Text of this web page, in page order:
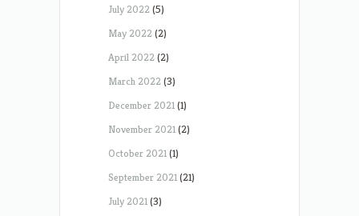
July 2022(5)
May 2022(2)
April 2022(2)
March 2022(3)
December 2021(1)
November 2021(2)
October 2021(1)
September 2021(21)
July 2021(3)